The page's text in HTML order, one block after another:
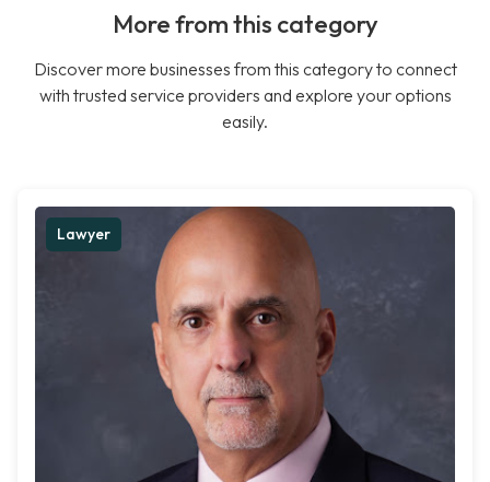
More from this category
Discover more businesses from this category to connect
with trusted service providers and explore your options
easily.
Lawyer